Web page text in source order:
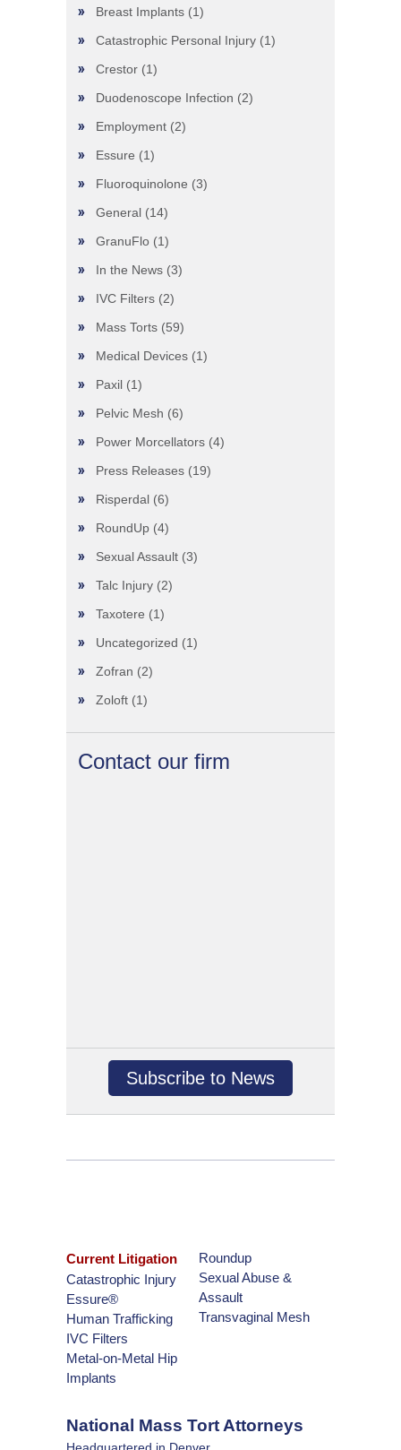
Breast Implants (1)
Catastrophic Personal Injury (1)
Crestor (1)
Duodenoscope Infection (2)
Employment (2)
Essure (1)
Fluoroquinolone (3)
General (14)
GranuFlo (1)
In the News (3)
IVC Filters (2)
Mass Torts (59)
Medical Devices (1)
Paxil (1)
Pelvic Mesh (6)
Power Morcellators (4)
Press Releases (19)
Risperdal (6)
RoundUp (4)
Sexual Assault (3)
Talc Injury (2)
Taxotere (1)
Uncategorized (1)
Zofran (2)
Zoloft (1)
Contact our firm
Subscribe to News
Current Litigation
Catastrophic Injury
Essure®
Human Trafficking
IVC Filters
Metal-on-Metal Hip
Implants
Roundup
Sexual Abuse &
Assault
Transvaginal Mesh
National Mass Tort Attorneys